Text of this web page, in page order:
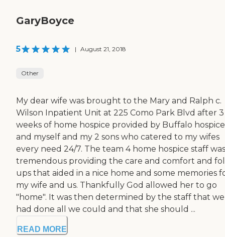
GaryBoyce
5 | August 21, 2018
Other
My dear wife was brought to the Mary and Ralph c.
Wilson Inpatient Unit at 225 Como Park Blvd after 3
weeks of home hospice provided by Buffalo hospice
and myself and my 2 sons who catered to my wifes
every need 24/7. The team 4 home hospice staff was
tremendous providing the care and comfort and
ups that aided in a nice home and some memories
my wife and us. Thankfully God allowed her to go
"home". It was then determined by the staff that we
had done all we could and that she should ...
READ MORE